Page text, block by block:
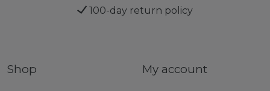
100-day return policy
Shop My account